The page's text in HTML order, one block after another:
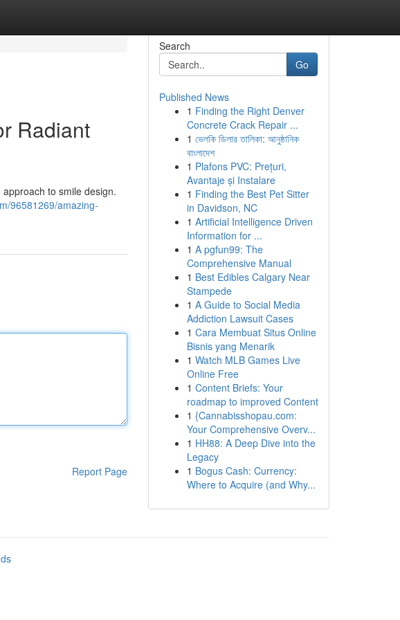
Radiant
to smile design.
96581269/amazing-
Report Page
Search
Go
Published News
1 Finding the Right Denver
Concrete Crack Repair ...
1 ভেলকি ডিলার তালিকা: আনুষ্ঠানিক
বাংলাদেশ
1 Plafons PVC: Prețuri,
Avantaje și Instalare
1 Finding the Best Pet Sitter
in Davidson, NC
1 Artificial Intelligence Driven
Information for ...
1 A pgfun99: The
Comprehensive Manual
1 Best Edibles Calgary Near
Stampede
1 A Guide to Social Media
Addiction Lawsuit Cases
1 Cara Membuat Situs Online
Bisnis yang Menarik
1 Watch MLB Games Live
Online Free
1 Content Briefs: Your
roadmap to improved Content
1 {Cannabisshopau.com:
Your Comprehensive Overv...
1 HH88: A Deep Dive into the
Legacy
1 Bogus Cash: Currency:
Where to Acquire (and Why...